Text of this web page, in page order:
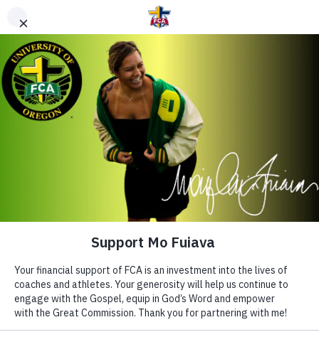
DONATE TO FCA
STAFF OR AREA
Clear Search
Support Area of Greatest Need